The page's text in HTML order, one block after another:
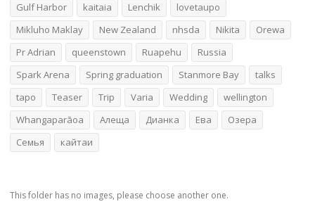
Gulf Harbor
kaitaia Lenchik
lovetaupo
Mikluho Maklay
New Zealand nhsda Nikita
Orewa
Pr Adrian
queenstown Ruapehu
Russia
Spark Arena
Spring graduation Stanmore Bay
talks
tapo
Teaser Trip Varia Wedding
wellington
Whangaparāoa
Алеща Дианка Ева
Озера
Семья
кайтаи
This folder has no images, please choose another one.